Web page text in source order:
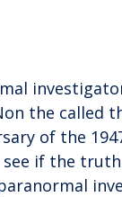
the called
of the
see if the